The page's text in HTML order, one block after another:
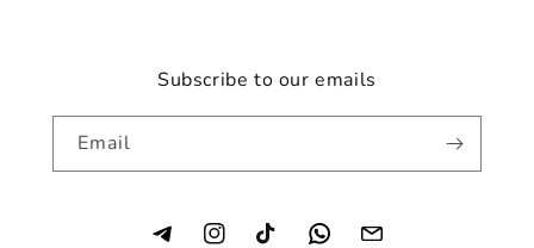
Subscribe to our emails
Email